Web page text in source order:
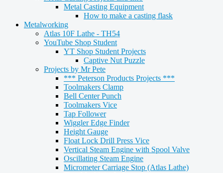
Metal Casting Equipment
How to make a casting flask
Metalworking
Atlas 10F Lathe - TH54
YouTube Shop Student
YT Shop Student Projects
Captive Nut Puzzle
Projects by Mr Pete
*** Peterson Products Projects ***
Toolmakers Clamp
Bell Center Punch
Toolmakers Vice
Tap Follower
Wiggler Edge Finder
Height Gauge
Float Lock Drill Press Vice
Vertical Steam Engine with Spool Valve
Oscillating Steam Engine
Micrometer Carriage Stop (Atlas Lathe)